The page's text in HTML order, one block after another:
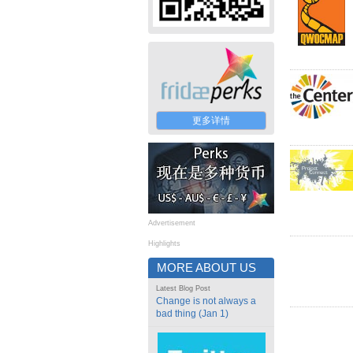
更多详情
Advertisement
Highlights
MORE ABOUT US
Latest Blog Post
Change is not always a
bad thing (Jan 1)